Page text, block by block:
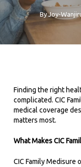
By Joy-
Finding the right
complicated. CIC
medical coverage
matters most.
What Makes CIC
CIC Family